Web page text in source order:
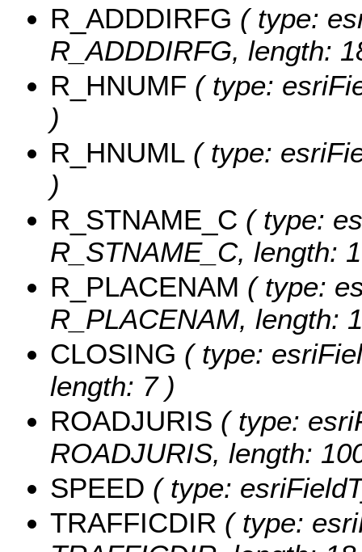
R_ADDDIRFG ( type:
R_ADDDIRFG, length:
R_HNUMF ( type:
)
R_HNUML ( type:
)
R_STNAME_C ( type:
R_STNAME_C, length:
R_PLACENAM ( type:
R_PLACENAM, length:
CLOSING ( type:
length: 7 )
ROADJURIS ( type:
ROADJURIS, length:
SPEED ( type:
TRAFFICDIR ( type: